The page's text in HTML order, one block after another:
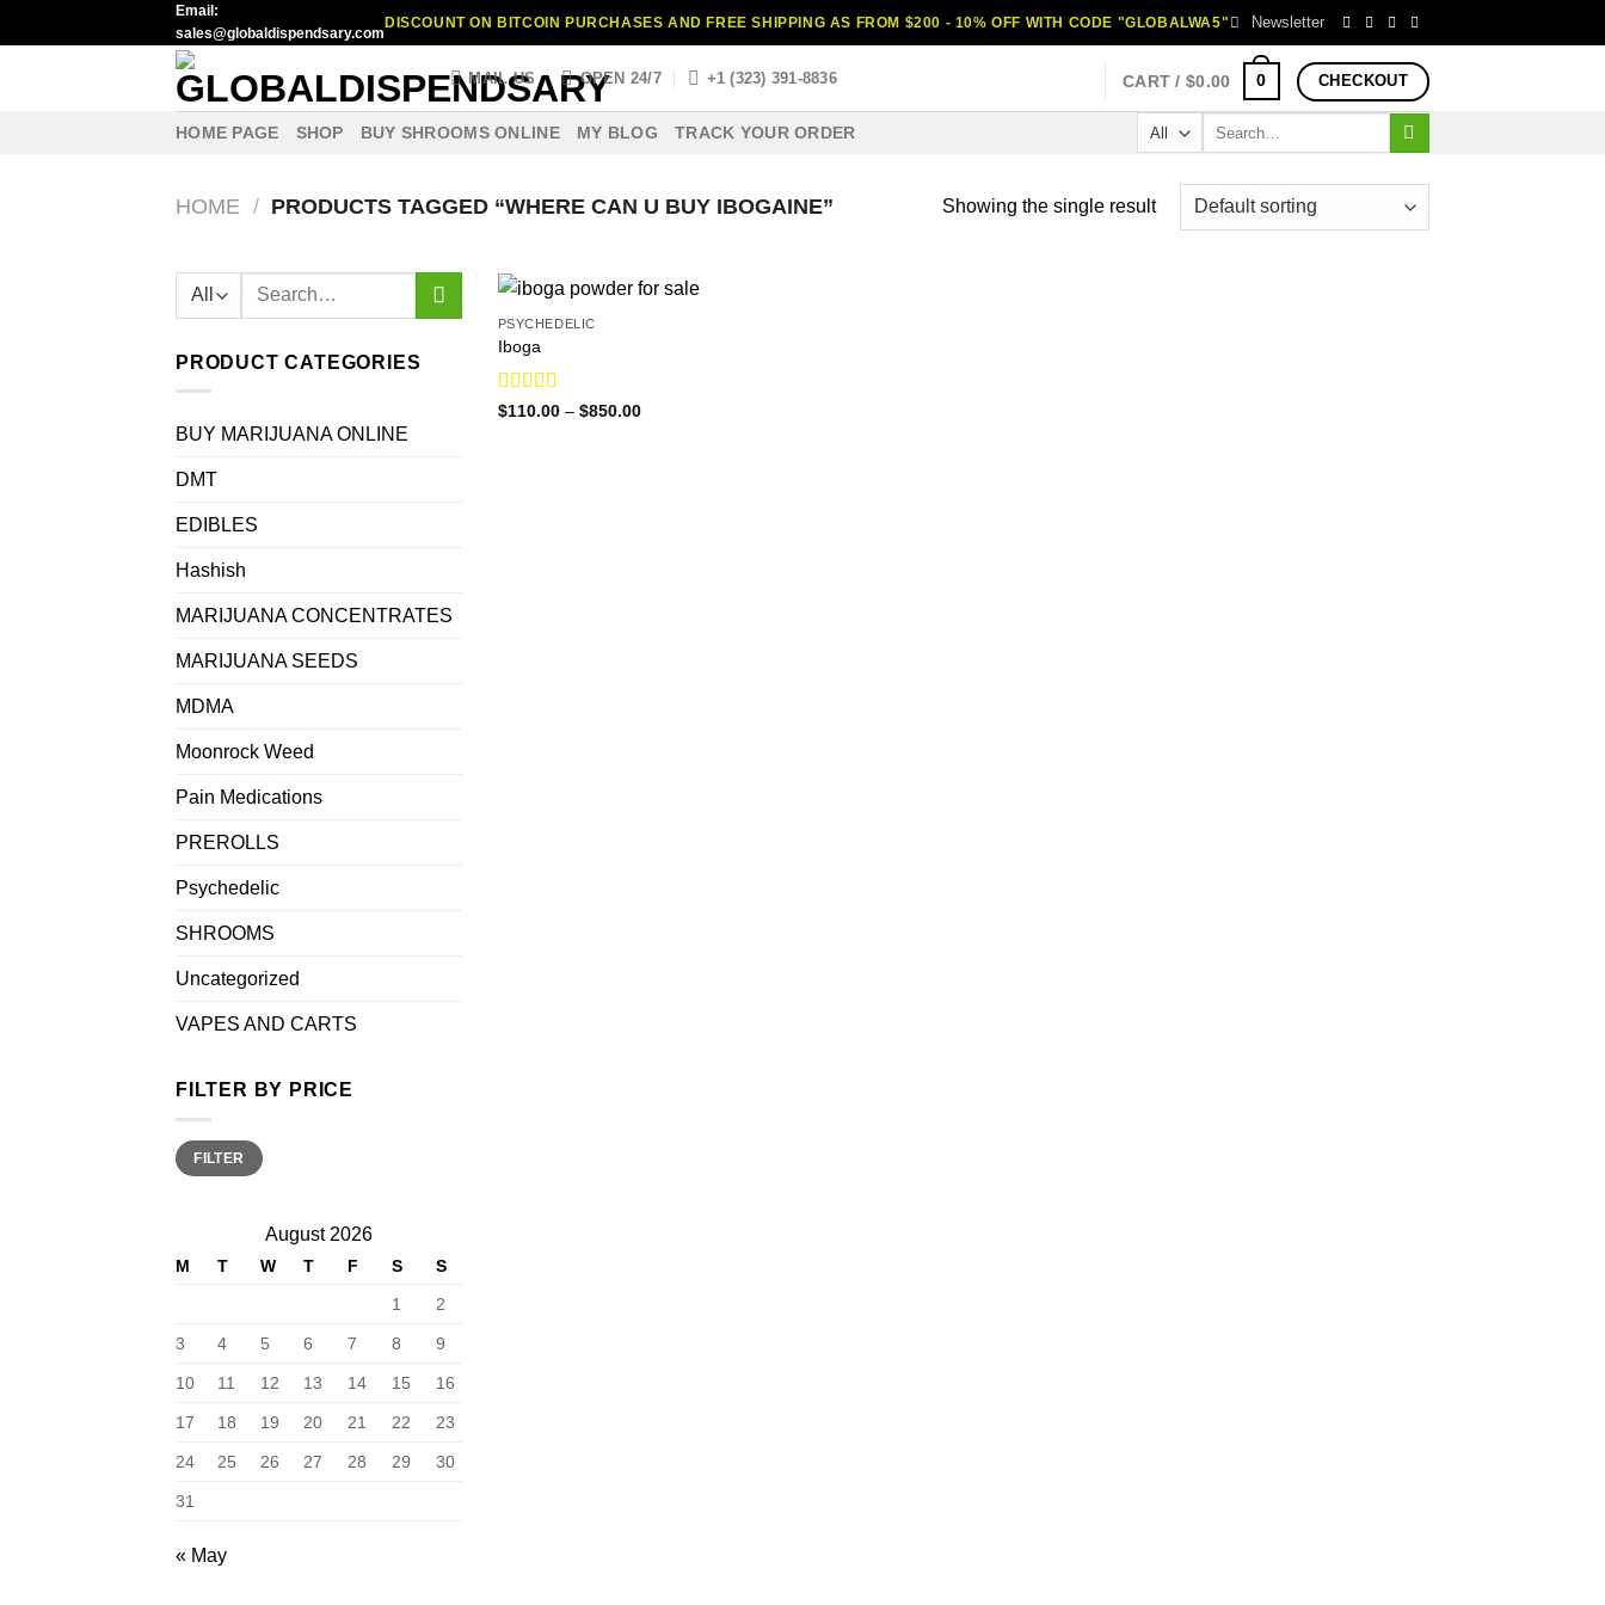
to
Email:
sales@globaldispendsary.com
DISCOUNT ON BITCOIN PURCHASES AND FREE SHIPPING AS FROM $200 - 10% OFF WITH CODE "GLOBALWA5" Newsletter
MAIL US OPEN 24/7 +1 (323) 391-8836 CART /$0.00 0 CHECKOUT
HOME PAGE SHOP BUY SHROOMS ONLINE MY BLOG TRACK YOUR ORDER
HOME / PRODUCTS TAGGED “WHERE CAN U BUY IBOGAINE” Showing the single result
Search
PRODUCT CATEGORIES
BUY MARIJUANA ONLINE
DMT
EDIBLES
Hashish
MARIJUANA CONCENTRATES
MARIJUANA SEEDS
MDMA
Moonrock Weed
Pain Medications
PREROLLS
Psychedelic
SHROOMS
Uncategorized
VAPES AND CARTS
FILTER BY PRICE
Min
price
Max
priceFILTER
August 2026
M T W T F S
S
1
2
3 4 5 6 7 8 9
10 11 12 13 14 15 16
17 18 19 20 21 22 23
24 25 26 27 28 29 30
31
« May
PSYCHEDELIC
Iboga
Rated4.75
$110.00 – $850.00Price